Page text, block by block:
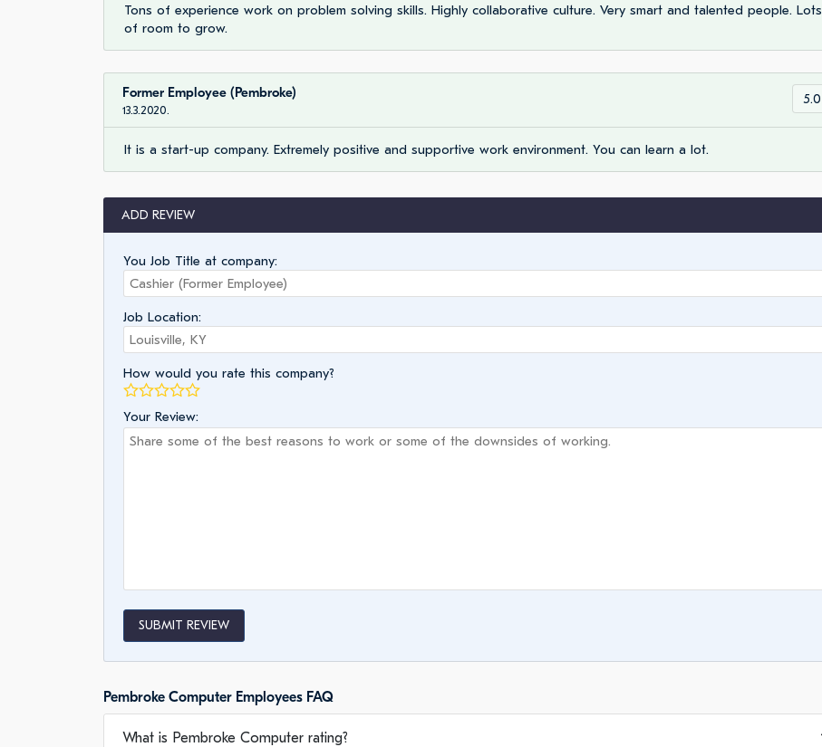
Tons of experience work on problem solving skills. Highly collaborative culture. Very smart and talented people. Lots
of room to grow.
5.0
Former Employee (Pembroke)
13.3.2020.
It is a start-up company. Extremely positive and supportive work environment. You can learn a lot.
ADD REVIEW
You Job Title at company:
Job Location:
How would you rate this company?
Your Review:
SUBMIT REVIEW
Pembroke Computer Employees FAQ
What is Pembroke Computer rating?